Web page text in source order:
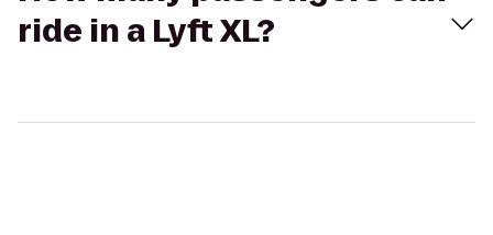
ride in a Lyft XL?